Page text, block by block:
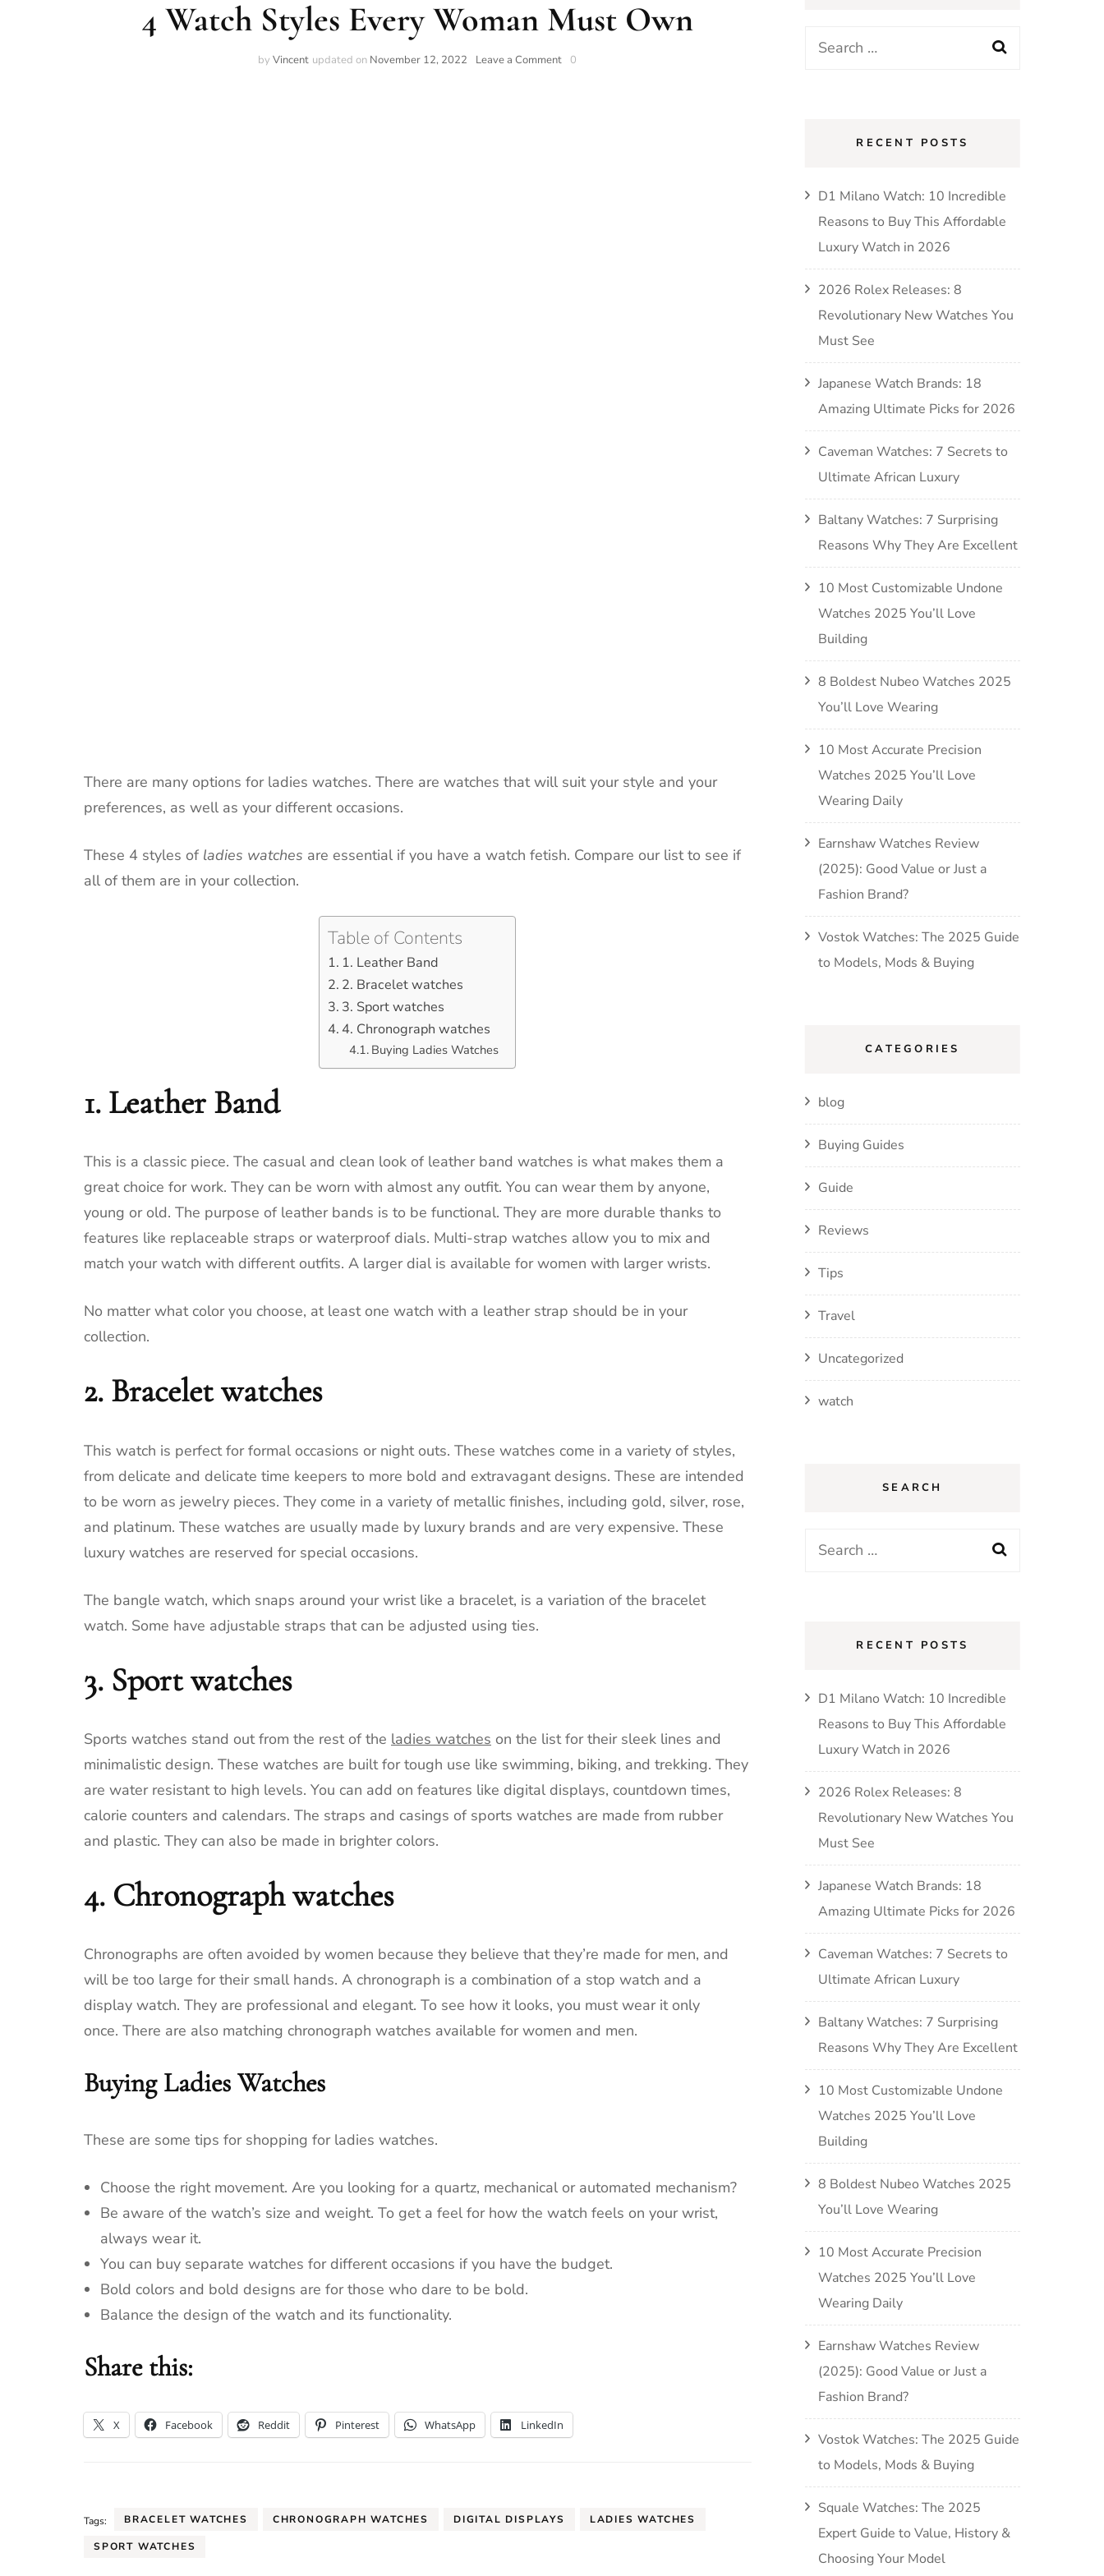
4 Watch Styles Every Woman Must Own
byVincent updated on November 12, 2022 Leave a Comment 0
There are many options for ladies watches. There are watches that will suit your style and your
preferences, as well as your different occasions.
These 4 styles of ladies watches are essential if you have a watch fetish. Compare our list to see if
all of them are in your collection.
Table of Contents
1. Leather Band
2. Bracelet watches
3. Sport watches
4. Chronograph watches
Buying Ladies Watches
1. Leather Band
This is a classic piece. The casual and clean look of leather band watches is what makes them a
great choice for work. They can be worn with almost any outfit. You can wear them by anyone,
young or old. The purpose of leather bands is to be functional. They are more durable thanks to
features like replaceable straps or waterproof dials. Multi-strap watches allow you to mix and
match your watch with different outfits. A larger dial is available for women with larger wrists.
No matter what color you choose, at least one watch with a leather strap should be in your
collection.
2. Bracelet watches
This watch is perfect for formal occasions or night outs. These watches come in a variety of styles,
from delicate and delicate time keepers to more bold and extravagant designs. These are intended
to be worn as jewelry pieces. They come in a variety of metallic finishes, including gold, silver, rose,
and platinum. These watches are usually made by luxury brands and are very expensive. These
luxury watches are reserved for special occasions.
The bangle watch, which snaps around your wrist like a bracelet, is a variation of the bracelet
watch. Some have adjustable straps that can be adjusted using ties.
3. Sport watches
Sports watches stand out from the rest of the ladies watches on the list for their sleek lines and
minimalistic design. These watches are built for tough use like swimming, biking, and trekking. They
are water resistant to high levels. You can add on features like digital displays, countdown times,
calorie counters and calendars. The straps and casings of sports watches are made from rubber
and plastic. They can also be made in brighter colors.
4. Chronograph watches
Chronographs are often avoided by women because they believe that they’re made for men, and
will be too large for their small hands. A chronograph is a combination of a stop watch and a
display watch. They are professional and elegant. To see how it looks, you must wear it only
once. There are also matching chronograph watches available for women and men.
Buying Ladies Watches
These are some tips for shopping for ladies watches.
Choose the right movement. Are you looking for a quartz, mechanical or automated mechanism?
Be aware of the watch’s size and weight. To get a feel for how the watch feels on your wrist,
always wear it.
You can buy separate watches for different occasions if you have the budget.
Bold colors and bold designs are for those who dare to be bold.
Balance the design of the watch and its functionality.
Share this:
X Facebook Reddit Pinterest WhatsApp LinkedIn
Tags: BRACELET WATCHES CHRONOGRAPH WATCHES DIGITAL DISPLAYS LADIES WATCHES
SPORT WATCHES
RECENT POSTS
D1 Milano Watch: 10 Incredible
Reasons to Buy This Affordable
Luxury Watch in 2026
2026 Rolex Releases: 8
Revolutionary New Watches You
Must See
Japanese Watch Brands: 18
Amazing Ultimate Picks for 2026
Caveman Watches: 7 Secrets to
Ultimate African Luxury
Baltany Watches: 7 Surprising
Reasons Why They Are Excellent
10 Most Customizable Undone
Watches 2025 You’ll Love
Building
8 Boldest Nubeo Watches 2025
You’ll Love Wearing
10 Most Accurate Precision
Watches 2025 You’ll Love
Wearing Daily
Earnshaw Watches Review
(2025): Good Value or Just a
Fashion Brand?
Vostok Watches: The 2025 Guide
to Models, Mods & Buying
CATEGORIES
blog
Buying Guides
Guide
Reviews
Tips
Travel
Uncategorized
watch
SEARCH
RECENT POSTS
D1 Milano Watch: 10 Incredible
Reasons to Buy This Affordable
Luxury Watch in 2026
2026 Rolex Releases: 8
Revolutionary New Watches You
Must See
Japanese Watch Brands: 18
Amazing Ultimate Picks for 2026
Caveman Watches: 7 Secrets to
Ultimate African Luxury
Baltany Watches: 7 Surprising
Reasons Why They Are Excellent
10 Most Customizable Undone
Watches 2025 You’ll Love
Building
8 Boldest Nubeo Watches 2025
You’ll Love Wearing
10 Most Accurate Precision
Watches 2025 You’ll Love
Wearing Daily
Earnshaw Watches Review
(2025): Good Value or Just a
Fashion Brand?
Vostok Watches: The 2025 Guide
to Models, Mods & Buying
Squale Watches: The 2025
Expert Guide to Value, History &
Choosing Your Model